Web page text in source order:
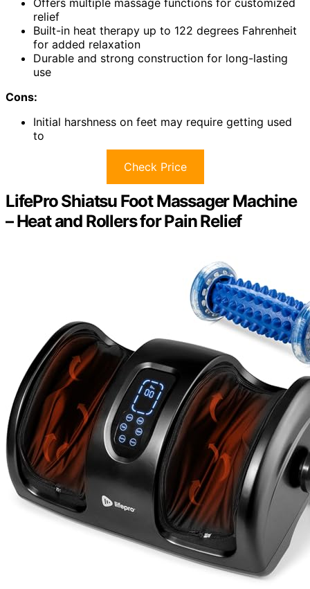
Offers multiple massage functions for customized
relief
Built-in heat therapy up to 122 degrees Fahrenheit
for added relaxation
Durable and strong construction for long-lasting
use
Cons:
Initial harshness on feet may require getting used
to
Check Price
LifePro Shiatsu Foot Massager Machine
– Heat and Rollers for Pain Relief